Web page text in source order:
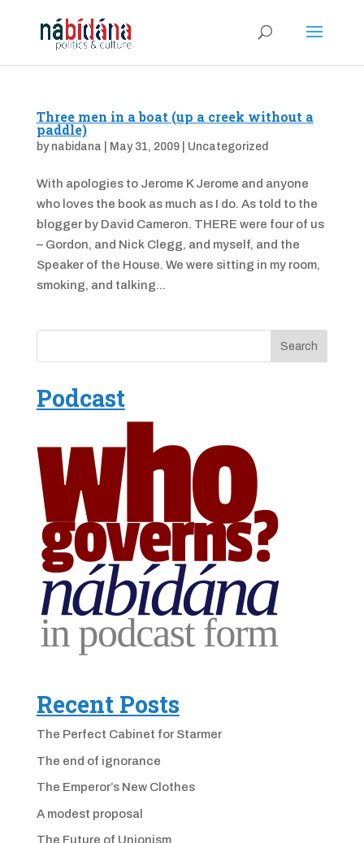
Three men in a boat (up a creek without a
paddle)
by nabidana May 31, 2009| Uncategorized
With apologies to Jerome K Jerome and anyone
who loves the book as much as I do. As told to the
blogger by David Cameron. THERE were four of us
– Gordon, and Nick Clegg, and myself, and the
Speaker of the House. We were sitting in my room,
smoking, and talking...
Podcast
Recent Posts
The Perfect Cabinet for Starmer
The end of ignorance
The Emperor’s New Clothes
A modest proposal
The Future of Unionism